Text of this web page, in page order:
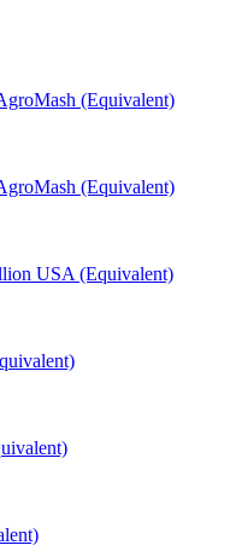
(Equivalent)
(Equivalent)
USA (Equivalent)